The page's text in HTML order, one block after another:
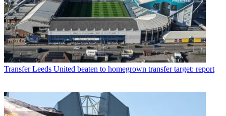
Transfer Leeds United beaten to homegrown transfer target: report